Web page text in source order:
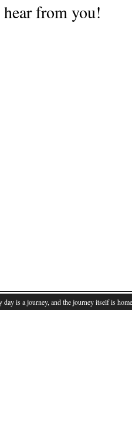
from you!
day is a journey, and the journey itself is